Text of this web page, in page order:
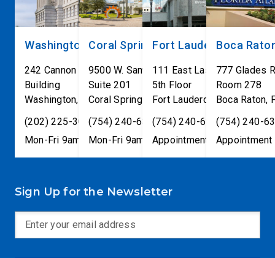
Washington, DC
242 Cannon House Office
Building
Washington, DC 20515
(202) 225-3001
Mon-Fri 9am-5pm
Coral Springs
9500 W. Sample Road
Suite 201
Coral Springs
FL 33065
(754) 240-6330
Mon-Fri 9am-5pm
Fort Lauderdale
111 East Las Olas Blvd
5th Floor
Fort Lauderdale,FL 33301
(754) 240-6330
Appointment only
Boca
777 Glades
Room 278
Boca Raton,
(754) 240-
Appointment
Sign Up for the Newsletter